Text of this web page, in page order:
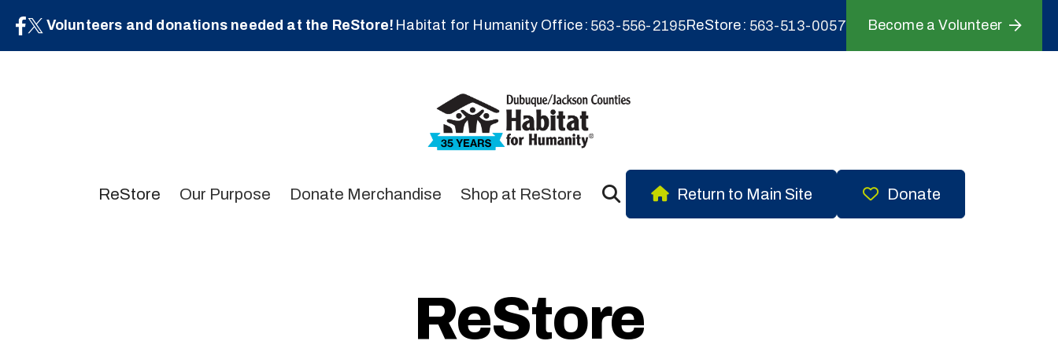
Volunteers and donations needed at the ReStore! Habitat for Humanity Office 563-556-2195ReStore 563-513-0057 Become a Volunteer
ReStore Our Purpose Donate Merchandise Shop at ReStore Return to Main Site Donate
ReStore